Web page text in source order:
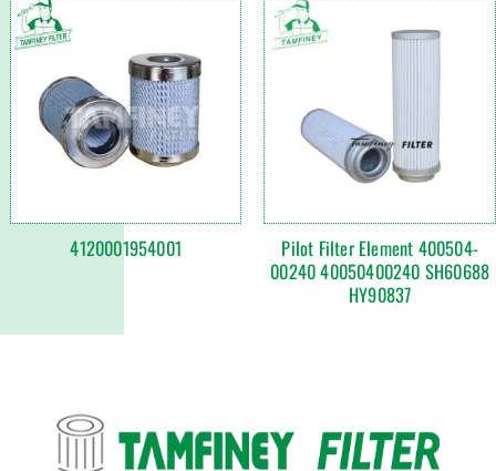
4120001954001
Pilot Filter Element 400504-
00240 40050400240 SH60688
HY90837